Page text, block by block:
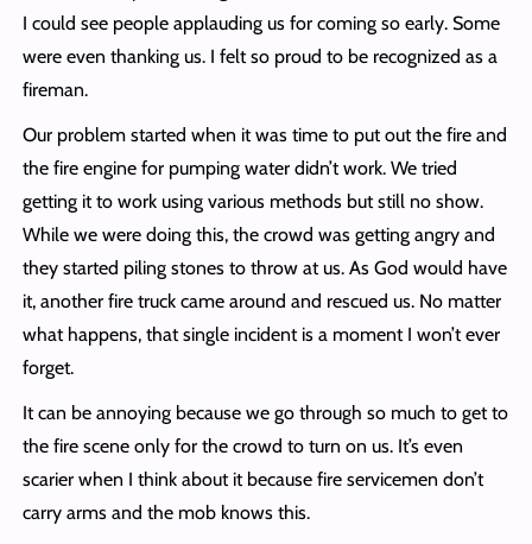
I could see people applauding us for coming so early. Some
were even thanking us. I felt so proud to be recognized as a
fireman.
Our problem started when it was time to put out the fire and
the fire engine for pumping water didn’t work. We tried
getting it to work using various methods but still no show.
While we were doing this, the crowd was getting angry and
they started piling stones to throw at us. As God would have
it, another fire truck came around and rescued us. No matter
what happens, that single incident is a moment I won’t ever
forget.
It can be annoying because we go through so much to get to
the fire scene only for the crowd to turn on us. It’s even
scarier when I think about it because fire servicemen don’t
carry arms and the mob knows this.